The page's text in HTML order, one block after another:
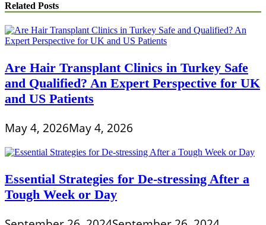
Related Posts
Are Hair Transplant Clinics in Turkey Safe
and Qualified? An Expert Perspective for UK
and US Patients
May 4, 2026May 4, 2026
Essential Strategies for De-stressing After a
Tough Week or Day